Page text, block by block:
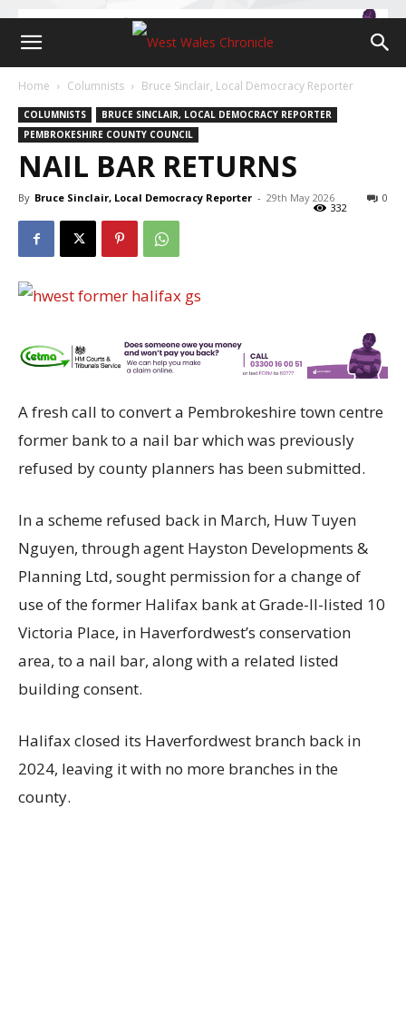
Home Columnists Bruce Sinclair, Local Democracy Reporter
COLUMNISTS
BRUCE SINCLAIR, LOCAL DEMOCRACY REPORTER
PEMBROKESHIRE COUNTY COUNCIL
NAIL BAR RETURNS
By Bruce Sinclair, Local Democracy Reporter - 29th May 2026 0
332
A fresh call to convert a Pembrokeshire town centre
former bank to a nail bar which was previously
refused by county planners has been submitted.
In a scheme refused back in March, Huw Tuyen
Nguyen, through agent Hayston Developments &
Planning Ltd, sought permission for a change of
use of the former Halifax bank at Grade-II-listed 10
Victoria Place, in Haverfordwest’s conservation
area, to a nail bar, along with a related listed
building consent.
Halifax closed its Haverfordwest branch back in
2024, leaving it with no more branches in the
county.